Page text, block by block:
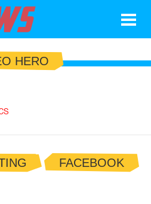
HERO
FACEBOOK